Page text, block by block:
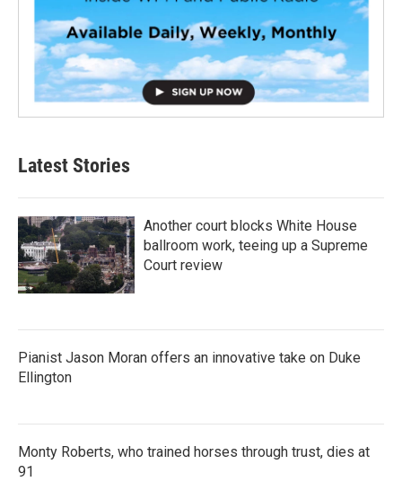
Latest Stories
Another court blocks White House
ballroom work, teeing up a Supreme
Court review
Pianist Jason Moran offers an innovative take on Duke
Ellington
Monty Roberts, who trained horses through trust, dies at
91